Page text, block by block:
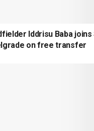
Iddrisu Baba joins
on free transfer